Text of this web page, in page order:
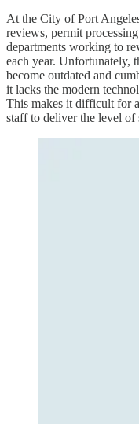
At the City of Port
reviews, permit
departments working to
each year. Unfortunately,
become outdated and
it lacks the modern
This makes it difficult for
staff to deliver the level of